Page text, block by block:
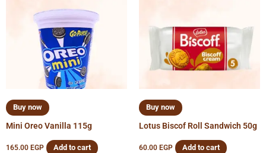
Buy now
Mini Oreo Vanilla 115g
165.00 EGP Add to cart
Buy now
Lotus Biscof Roll Sandwich 50g
60.00 EGP Add to cart